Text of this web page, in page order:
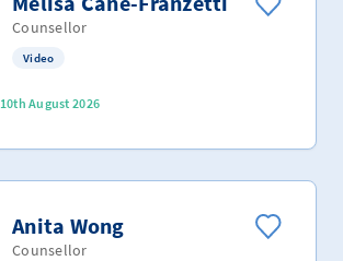
Counsellor
Video
10th August 2026
Anita Wong
Counsellor